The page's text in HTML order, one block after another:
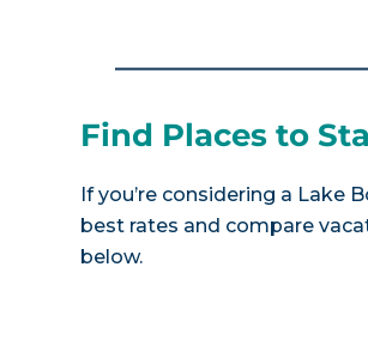
Find Places to
If you’re considering a Lake
best rates and compare
below.